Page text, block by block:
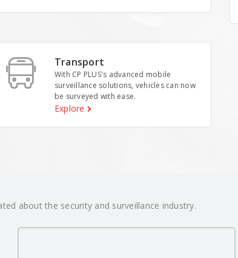
Transport
With CP PLUS's advanced mobile
surveillance solutions, vehicles can now
be surveyed with ease.
Explore
about the security and surveillance industry.